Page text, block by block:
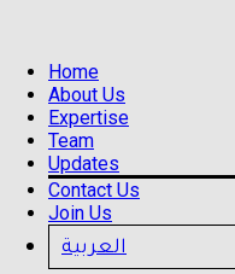
Home
About Us
Expertise
Team
Updates
Contact Us
Join Us
العربية